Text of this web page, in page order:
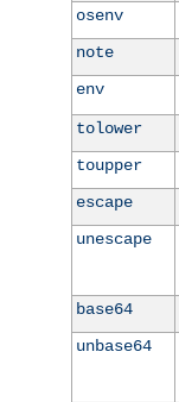
osenv
note
env
tolower
toupper
escape
unescape
base64
unbase64